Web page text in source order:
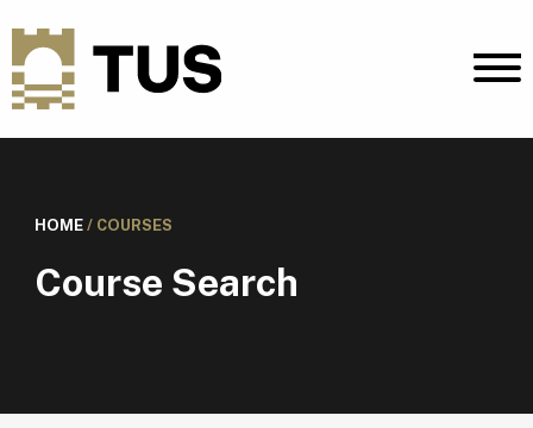
HOME/ COURSES
Course Search